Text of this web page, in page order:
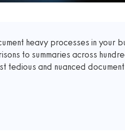
heavy processes in your
to summaries across
tedious and nuanced